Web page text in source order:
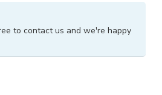
to contact us and we're happy